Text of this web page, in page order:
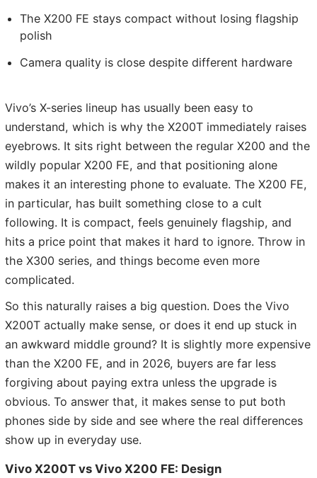
The X200 FE stays compact without losing flagship
polish
Camera quality is close despite different hardware
Vivo’s X-series lineup has usually been easy to
understand, which is why the X200T immediately raises
eyebrows. It sits right between the regular X200 and the
wildly popular X200 FE, and that positioning alone
makes it an interesting phone to evaluate. The X200 FE,
in particular, has built something close to a cult
following. It is compact, feels genuinely flagship, and
hits a price point that makes it hard to ignore. Throw in
the X300 series, and things become even more
complicated.
So this naturally raises a big question. Does the Vivo
X200T actually make sense, or does it end up stuck in
an awkward middle ground? It is slightly more expensive
than the X200 FE, and in 2026, buyers are far less
forgiving about paying extra unless the upgrade is
obvious. To answer that, it makes sense to put both
phones side by side and see where the real differences
show up in everyday use.
Vivo X200T vs Vivo X200 FE: Design